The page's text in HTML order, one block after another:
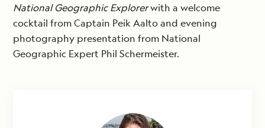
National Geographic Explorerwith a welcome
cocktail from Captain Peik Aalto and evening
photography presentation from National
Geographic Expert Phil Schermeister.